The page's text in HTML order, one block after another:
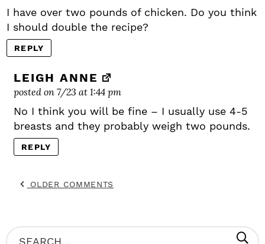
I have over two pounds of chicken. Do you think
I should double the recipe?
REPLY
LEIGH ANNE
posted on 7/23 at 1:44 pm
No I think you will be fine – I usually use 4-5
breasts and they probably weigh two pounds.
REPLY
OLDER COMMENTS
P
S